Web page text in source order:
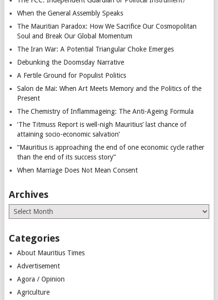
When the General Assembly Speaks
The Mauritian Paradox: How We Sacrifice Our Cosmopolitan
Soul and Break Our Global Momentum
The Iran War: A Potential Triangular Choke Emerges
Debunking the Doomsday Narrative
A Fertile Ground for Populist Politics
Salon de Mai: When Art Meets Memory and the Politics of the
Present
The Chemistry of Inflammageing: The Anti-Ageing Formula
‘The Titmuss Report is well-nigh Mauritius’ last chance of
attaining socio-economic salvation’
“Mauritius is approaching the end of one economic cycle rather
than the end of its success story”
When Marriage Does Not Mean Consent
Archives
Archives
Categories
About Mauritius Times
Advertisement
Agora / Opinion
Agriculture